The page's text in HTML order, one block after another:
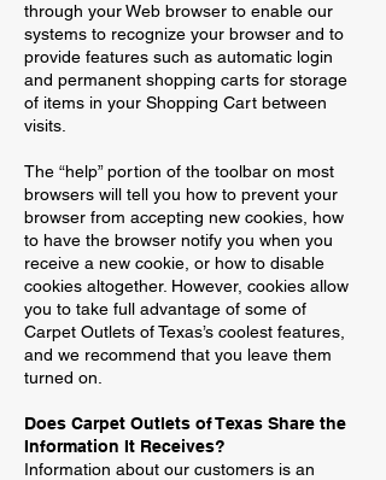
through your Web browser to enable our
systems to recognize your browser and to
provide features such as automatic login
and permanent shopping carts for storage
of items in your Shopping Cart between
visits.
The “help” portion of the toolbar on most
browsers will tell you how to prevent your
browser from accepting new cookies, how
to have the browser notify you when you
receive a new cookie, or how to disable
cookies altogether. However, cookies allow
you to take full advantage of some of
Carpet Outlets of Texas’s coolest features,
and we recommend that you leave them
turned on.
Does Carpet Outlets of Texas Share the
Information It Receives?
Information about our customers is an